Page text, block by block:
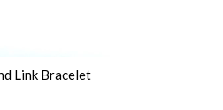
Link Bracelet